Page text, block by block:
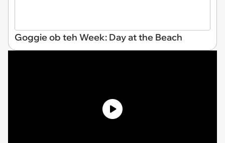
Goggie ob teh Week: Day at the Beach